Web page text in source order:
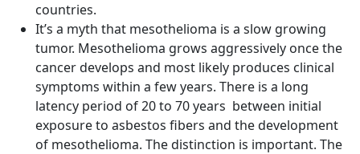
countries.
It’s a myth that mesothelioma is a slow growing
tumor. Mesothelioma grows aggressively once the
cancer develops and most likely produces clinical
symptoms within a few years. There is a long
latency period of 20 to 70 years between initial
exposure to asbestos fibers and the development
of mesothelioma. The distinction is important. The